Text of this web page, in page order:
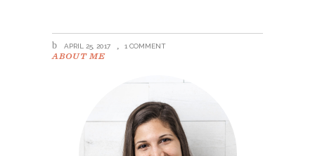
APRIL 25, 2017 1 COMMENT
ABOUT ME